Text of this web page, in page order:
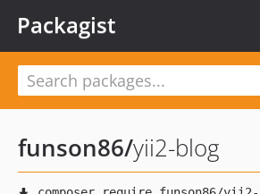
Packagist
funson86/yii2-blog